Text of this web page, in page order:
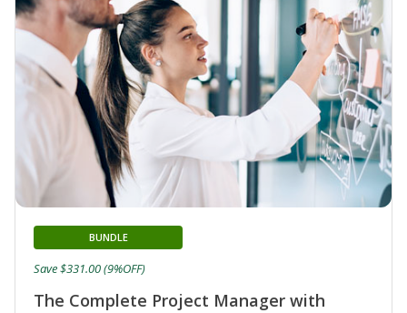
The Complete Project Manager with
BUNDLE
Save $331.00 (9%OFF)